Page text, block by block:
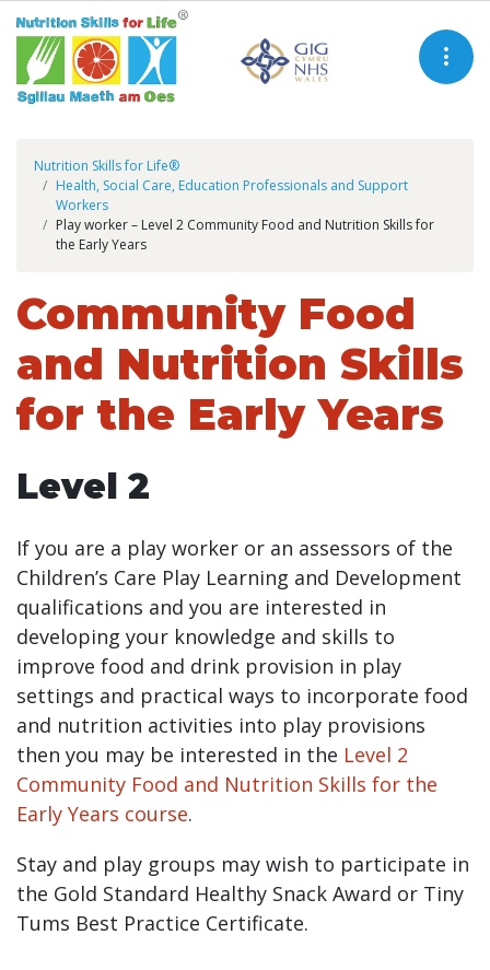
Nutrition Skills for Life®
Health, Social Care, Education Professionals and Support
Workers
Play worker – Level 2 Community Food and Nutrition Skills for
the Early Years
Community Food
and Nutrition Skills
for the Early Years
Level 2
If you are a play worker or an assessors of the
Children’s Care Play Learning and Development
qualifications and you are interested in
developing your knowledge and skills to
improve food and drink provision in play
settings and practical ways to incorporate food
and nutrition activities into play provisions
then you may be interested in the Level 2
Community Food and Nutrition Skills for the
Early Years course.
Stay and play groups may wish to participate in
the Gold Standard Healthy Snack Award or Tiny
Tums Best Practice Certificate.